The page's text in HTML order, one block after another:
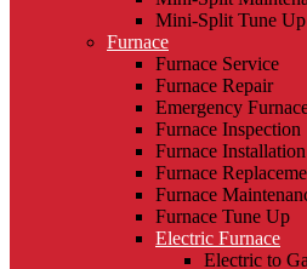
Mini-Split Tune Up
Furnace
Furnace Service
Furnace Repair
Emergency
Furnace Inspection
Furnace Installation
Furnace
Furnace
Furnace Tune Up
Electric Furnace
Electric to